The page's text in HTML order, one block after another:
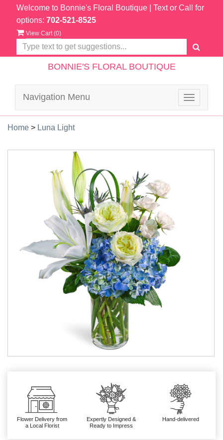
Welcome to Bonnie's Floral Boutique | Text or Call for
options: 702-521-8525
View Cart (0)
BONNIE'S FLORAL BOUTIQUE
Toggle
Navigation Menu
Home > Luna Light
Flower Delivery from
a Local Florist
Expertly Designed &
Ready to Impress
Hand-delivered